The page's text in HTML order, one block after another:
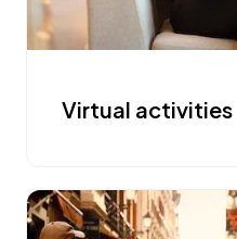
Virtual activities